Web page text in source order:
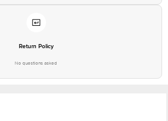
Return Policy
No questions asked